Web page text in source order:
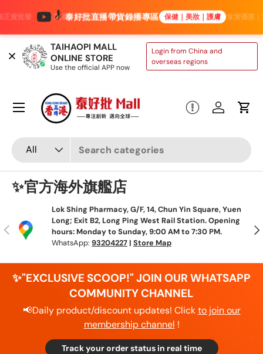
Skip to content
TAIHAOPI MALL
ONLINE STORE
Use the official APP now
Login from China and
overseas regions
Search
Product type
All
Log inCart
Menu
✨官方海外旗艦店
Previous
Lok Shing Pharmacy, G/F, 14, Chun Yin Square, Yuen
Long; Exit B2, Long Ping West Rail Station. Opening
hours: Monday to Sunday, 9:00 AM to 7:30 PM.
WhatsApp: 93204227| Store Map
✨"EXCLUSIVE SCOOP!" JOIN OUR WHATSAPP
COMMUNITY CHANNEL
📢Daily product/discount updates! Clickto join our
membership channel !
Track your order status in real time
批發價｜進口保健產品低至4折｜美妝護膚批量拿貨優惠｜滿3000減300｜
泰好批直播帶貨錄播專區 保健｜美妝｜護膚